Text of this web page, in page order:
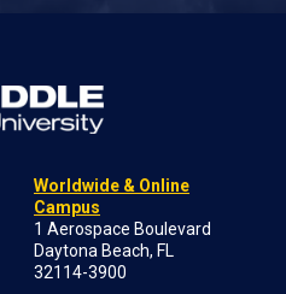
Worldwide & Online
Campus
1 Aerospace Boulevard
Daytona Beach, FL
32114-3900